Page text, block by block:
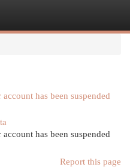
has been suspended
has been suspended
Report this page